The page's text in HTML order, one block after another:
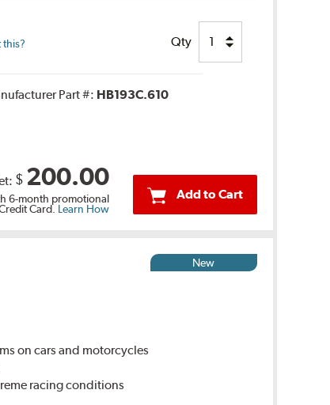
this? Qty
Part #: HB193C.610
$ 200.00
6-month promotional
Card. Learn How
Add to Cart
New
on cars and motorcycles
racing conditions